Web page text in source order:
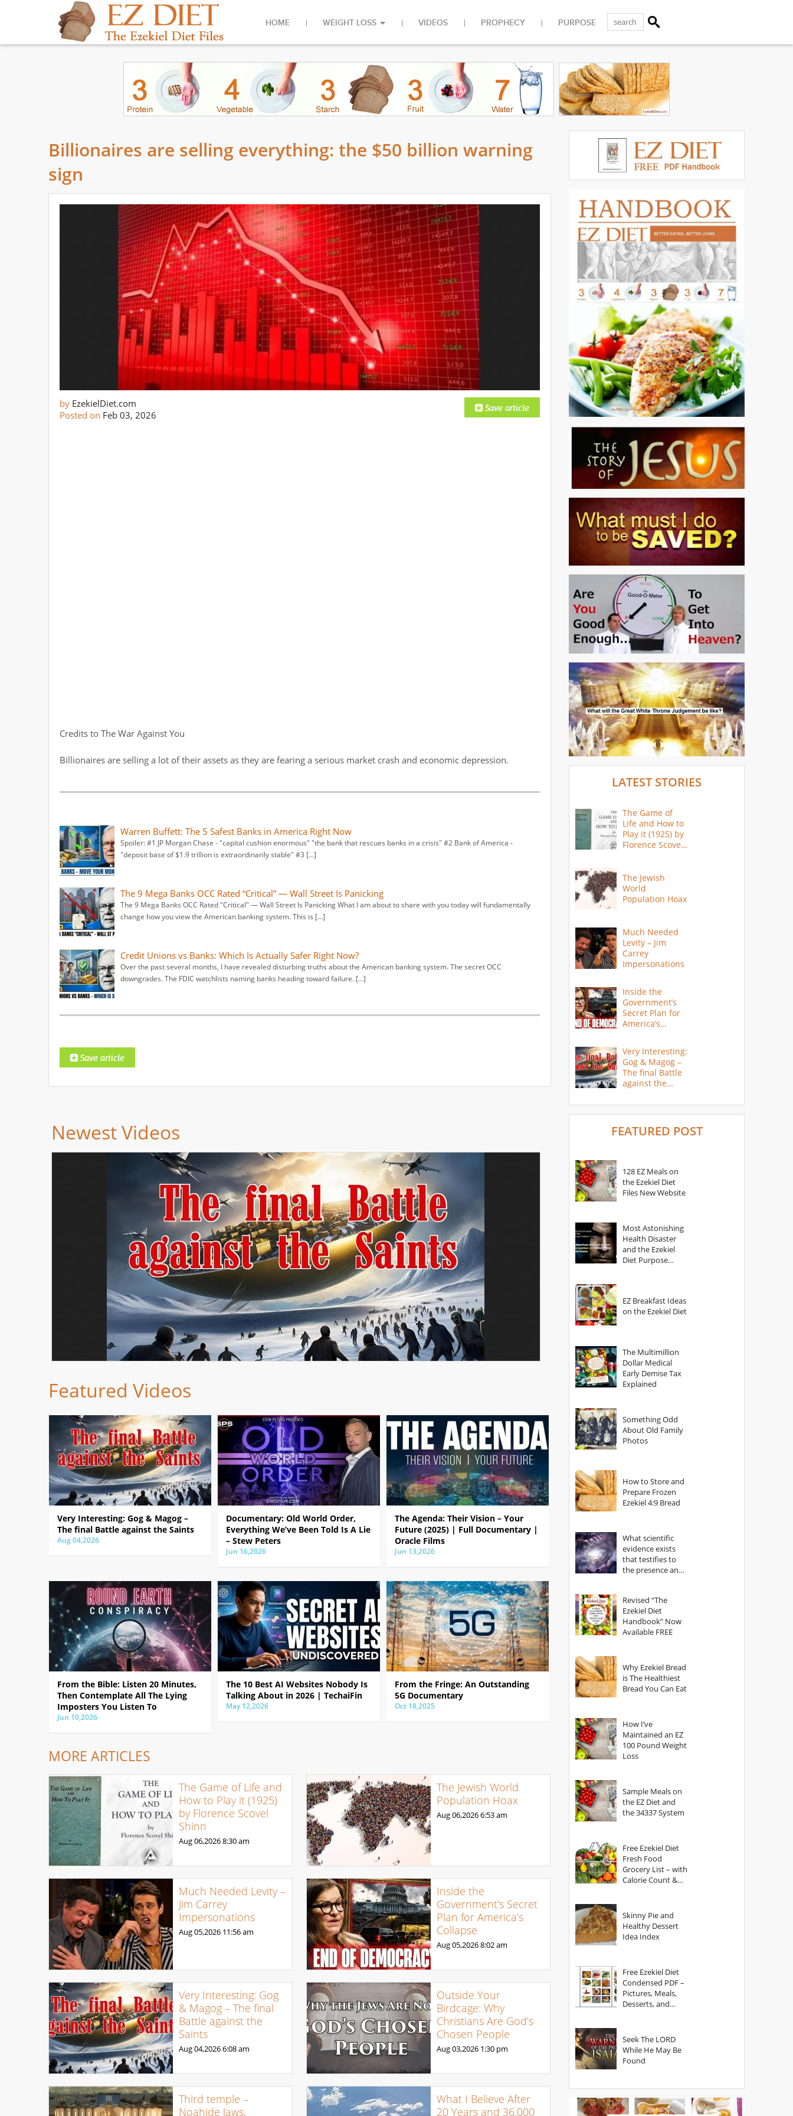
HOME WEIGHT LOSS VIDEOS PROPHECY PURPOSE
Billionaires are selling everything: the $50 billion warning
sign
by EzekielDiet.com
Posted on Feb 03, 2026
Credits to The War Against You
Billionaires are selling a lot of their assets as they are fearing a serious market crash and economic depression.
Warren Buffett: The 5 Safest Banks in America Right Now
Spoiler: #1 JP Morgan Chase - "capital cushion enormous" "the bank that rescues banks in a crisis" #2 Bank of America -
"deposit base of $1.9 trillion is extraordinarily stable" #3 […]
The 9 Mega Banks OCC Rated “Critical” — Wall Street Is Panicking
The 9 Mega Banks OCC Rated "Critical" — Wall Street Is Panicking What I am about to share with you today will fundamentally
change how you view the American banking system. This is […]
Credit Unions vs Banks: Which Is Actually Safer Right Now?
Over the past several months, I have revealed disturbing truths about the American banking system. The secret OCC
downgrades. The FDIC watchlists naming banks heading toward failure. […]
Newest Videos
Featured Videos
Very Interesting: Gog & Magog –
The final Battle against the Saints
Aug 04,2026
Documentary: Old World Order,
Everything We’ve Been Told Is A Lie
– Stew Peters
Jun 16,2026
The Agenda: Their Vision – Your
Future (2025) | Full Documentary |
Oracle Films
Jun 13,2026
From the Bible: Listen 20 Minutes,
Then Contemplate All The Lying
Imposters You Listen To
Jun 10,2026
The 10 Best AI Websites Nobody Is
Talking About in 2026 | TechaiFin
May 12,2026
From the Fringe: An Outstanding
5G Documentary
Oct 18,2025
MORE ARTICLES
The Game of Life and
How to Play it (1925)
by Florence Scovel
Shinn
Aug 06,20268:30 am
The Jewish World
Population Hoax
Aug 06,20266:53 am
Much Needed Levity –
Jim Carrey
Impersonations
Aug 05,2026 11:56 am
Inside the
Government’s Secret
Plan for America’s
Collapse
Aug 05,20268:02 am
Very Interesting: Gog
& Magog – The final
Battle against the
Saints
Aug 04,20266:08 am
Outside Your
Birdcage: Why
Christians Are God’s
Chosen People
Aug 03,2026 1:30 pm
Third temple –
Noahide laws,
What I Believe After
20 Years and 36,000
LATEST STORIES
The Game of
Life and How to
Play it (1925) by
Florence Scovel
The Jewish
World
Population Hoax
Much Needed
Levity – Jim
Carrey
Impersonations
Inside the
Government’s
Secret Plan for
America’s
Very Interesting:
Gog & Magog –
The final Battle
against the
FEATURED POST
128 EZ Meals on
the Ezekiel Diet
Files New Website
Most Astonishing
Health Disaster
and the Ezekiel
Diet Purpose
EZ Breakfast Ideas
on the Ezekiel Diet
The Multimillion
Dollar Medical
Early Demise Tax
Explained
Something Odd
About Old Family
Photos
How to Store and
Prepare Frozen
Ezekiel 4:9 Bread
What scientific
evidence exists
that testifies to
the presence and
Revised “The
Ezekiel Diet
Handbook” Now
Available FREE
Why Ezekiel Bread
is The Healthiest
Bread You Can Eat
How I’ve
Maintained an EZ
100 Pound Weight
Loss
Sample Meals on
the EZ Diet and
the 34337 System
Free Ezekiel Diet
Fresh Food
Grocery List – with
Calorie Count &
Skinny Pie and
Healthy Dessert
Idea Index
Free Ezekiel Diet
Condensed PDF –
Pictures, Meals,
Desserts, and
Seek The LORD
While He May Be
Found